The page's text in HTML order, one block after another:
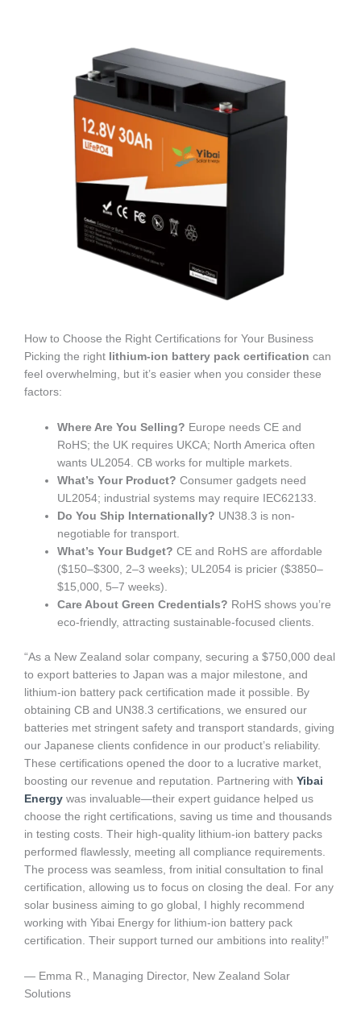
How to Choose the Right Certifications for Your Business
Picking the right lithium-ion battery pack certification can
feel overwhelming, but it’s easier when you consider these
factors:
Where Are You Selling? Europe needs CE and
RoHS; the UK requires UKCA; North America often
wants UL2054. CB works for multiple markets.
What’s Your Product? Consumer gadgets need
UL2054; industrial systems may require IEC62133.
Do You Ship Internationally? UN38.3 is non-
negotiable for transport.
What’s Your Budget? CE and RoHS are affordable
($150–$300, 2–3 weeks); UL2054 is pricier ($3850–
$15,000, 5–7 weeks).
Care About Green Credentials? RoHS shows you’re
eco-friendly, attracting sustainable-focused clients.
“As a New Zealand solar company, securing a $750,000 deal
to export batteries to Japan was a major milestone, and
lithium-ion battery pack certification made it possible. By
obtaining CB and UN38.3 certifications, we ensured our
batteries met stringent safety and transport standards, giving
our Japanese clients confidence in our product’s reliability.
These certifications opened the door to a lucrative market,
boosting our revenue and reputation. Partnering with Yibai
Energy was invaluable—their expert guidance helped us
choose the right certifications, saving us time and thousands
in testing costs. Their high-quality lithium-ion battery packs
performed flawlessly, meeting all compliance requirements.
The process was seamless, from initial consultation to final
certification, allowing us to focus on closing the deal. For any
solar business aiming to go global, I highly recommend
working with Yibai Energy for lithium-ion battery pack
certification. Their support turned our ambitions into reality!”
— Emma R., Managing Director, New Zealand Solar
Solutions